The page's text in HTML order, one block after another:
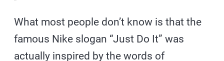
What most people don’t know is that the
famous Nike slogan “Just Do It” was
actually inspired by the words of